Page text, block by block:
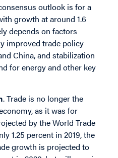
outlook is for a
growth at around 1.6
depends on factors
improved trade policy
China, and stabilization
for energy and other key
. Trade is no longer the
as it was for
by the World Trade
1.25 percent in 2019, the
growth is projected to